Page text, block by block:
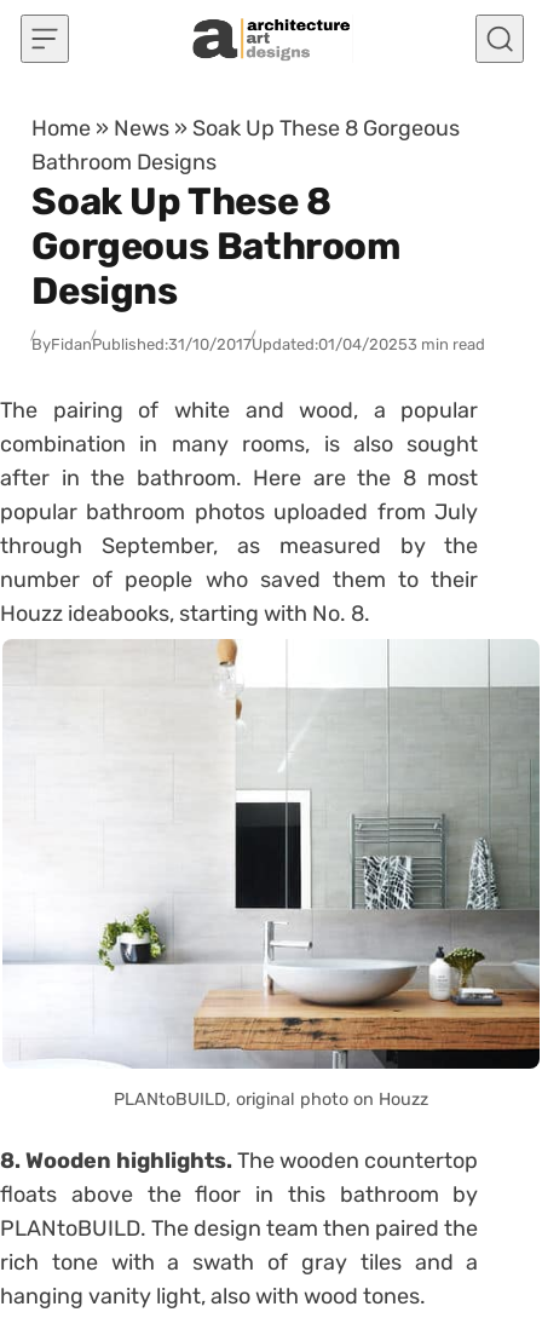
Skip to content
Home » News » Soak Up These 8 Gorgeous
Bathroom Designs
Soak Up These 8
Gorgeous Bathroom
Designs
ByFidanPublished:31/10/2017Updated:01/04/20253 min read
The pairing of white and wood, a popular
combination in many rooms, is also sought
after in the bathroom. Here are the 8 most
popular bathroom photos uploaded from July
through September, as measured by the
number of people who saved them to their
Houzz ideabooks, starting with No. 8.
PLANtoBUILD, original photo on Houzz
8. Wooden highlights.The wooden countertop
floats above the floor in this bathroom by
PLANtoBUILD. The design team then paired the
rich tone with a swath of gray tiles and a
hanging vanity light, also with wood tones.